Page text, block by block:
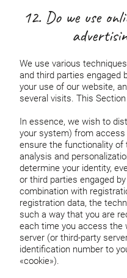
12. Do we use
We use various
and third parties engaged
your use of our website,
several visits. This
In essence, we wish to
your system) from
ensure the functionality
analysis and
determine your identity,
or third parties engaged
combination with
registration data, the
such a way that you are
each time you access the
server (or third-party
identification number to
«cookie»).